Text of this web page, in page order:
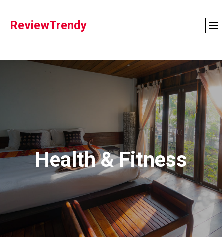
ReviewTrendy
Health & Fitness